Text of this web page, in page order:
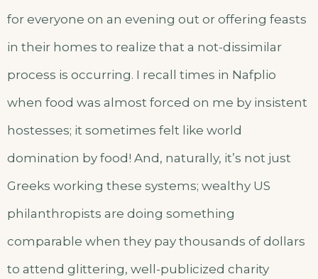
for everyone on an evening out or offering feasts
in their homes to realize that a not-dissimilar
process is occurring. I recall times in Nafplio
when food was almost forced on me by insistent
hostesses; it sometimes felt like world
domination by food! And, naturally, it’s not just
Greeks working these systems; wealthy US
philanthropists are doing something
comparable when they pay thousands of dollars
to attend glittering, well-publicized charity